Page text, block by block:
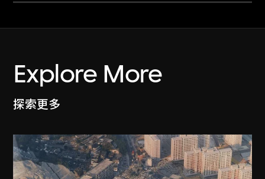
Explore More
探索更多